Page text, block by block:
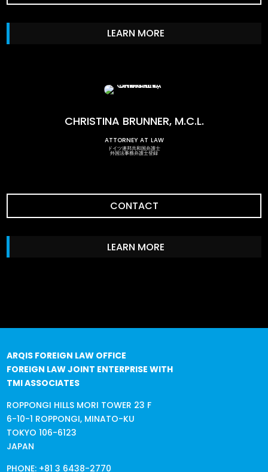
LEARN MORE
CHRISTINA BRUNNER, M.C.L.
attorney at law
ドイツ連邦共和国弁護士
外国法事務弁護士登録
CONTACT
LEARN MORE
ARQIS FOREIGN LAW OFFICE
FOREIGN LAW JOINT ENTERPRISE WITH
TMI ASSOCIATES
ROPPONGI HILLS MORI TOWER 23 F
6-10-1 ROPPONGI, MINATO-KU
TOKYO 106-6123
JAPAN
PHONE: +81 3 6438-2770